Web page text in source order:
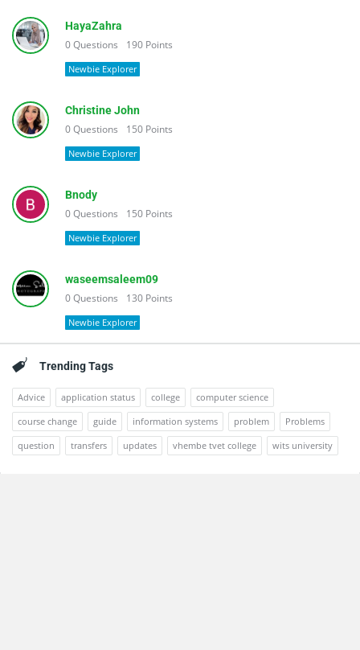
HayaZahra
0Questions 190 Points
Newbie Explorer
Christine John
0Questions 150 Points
Newbie Explorer
Bnody
0Questions 150 Points
Newbie Explorer
waseemsaleem09
0Questions 130 Points
Newbie Explorer
Trending Tags
Advice application status college
computer science
course change
guide information systems problem
Problems
question
transfers updates vhembe tvet college wits university